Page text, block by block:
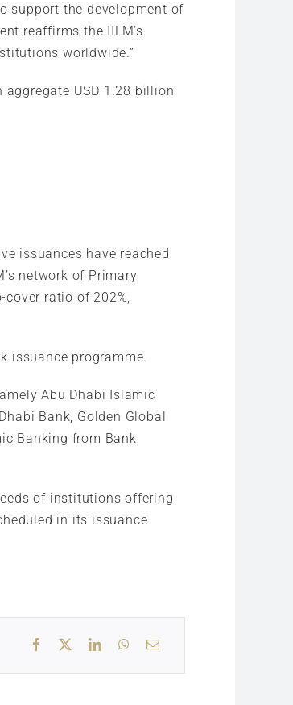
support the development of
reaffirms the IILM’s
worldwide.”
USD 1.28 billion
issuances have reached
network of Primary
ratio of 202%,
issuance programme.
Abu Dhabi Islamic
Bank, Golden Global
Banking from Bank
of institutions offering
in its issuance